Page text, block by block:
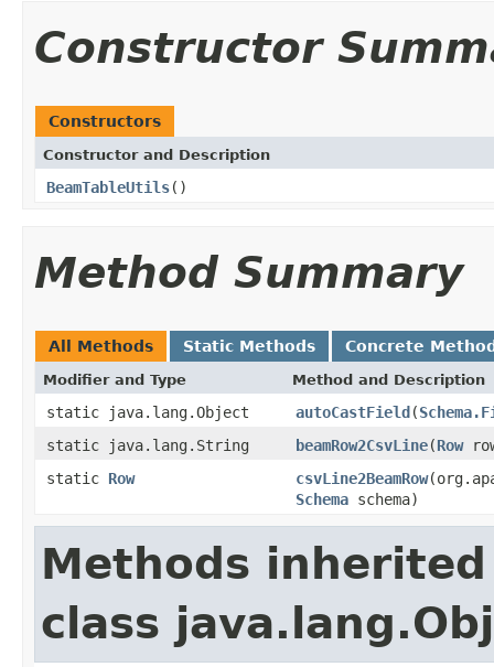
Constructor
Constructors
Constructor and Description
BeamTableUtils()
Method Summary
All Methods Static Methods Concrete
Modifier and Type Method and Description
static java.lang.Object autoCastField(
static java.lang.String
beamRow2CsvLine(Row
static Row csvLine2BeamRow
Schema schema)
Methods
class